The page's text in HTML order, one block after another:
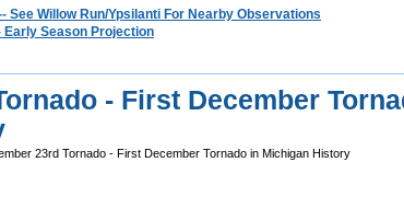
See Willow Run/Ypsilanti For Nearby Observations
Early Season Projection
- First December
23rd Tornado - First December Tornado in Michigan History